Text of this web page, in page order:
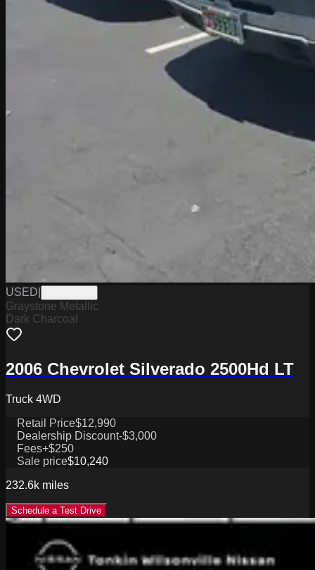
USED
Graystone Metallic
Dark Charcoal
2006 Chevrolet Silverado 2500Hd LT
Truck 4WD
Retail Price$12,990
Dealership Discount-$3,000
Fees+$250
Sale price$10,240
232.6k miles
Schedule a Test Drive